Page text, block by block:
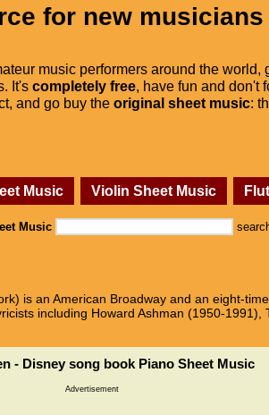
for new
music performers around the world,
It's completely free, have fun and don't
and go buy the original sheet music:
Music Violin Sheet Music
Music
is an American Broadway and an eight-
including Howard Ashman (1950-1991),
- Disney song book Piano Sheet Music
Advertisement